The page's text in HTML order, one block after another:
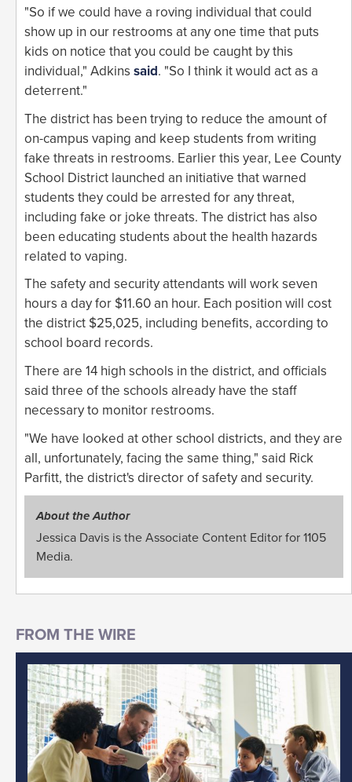
"So if we could have a roving individual that could
show up in our restrooms at any one time that puts
kids on notice that you could be caught by this
individual," Adkins said. "So I think it would act as a
deterrent."
The district has been trying to reduce the amount of
on-campus vaping and keep students from writing
fake threats in restrooms. Earlier this year, Lee County
School District launched an initiative that warned
students they could be arrested for any threat,
including fake or joke threats. The district has also
been educating students about the health hazards
related to vaping.
The safety and security attendants will work seven
hours a day for $11.60 an hour. Each position will cost
the district $25,025, including benefits, according to
school board records.
There are 14 high schools in the district, and officials
said three of the schools already have the staff
necessary to monitor restrooms.
"We have looked at other school districts, and they are
all, unfortunately, facing the same thing," said Rick
Parfitt, the district's director of safety and security.
About the Author
Jessica Davis is the Associate Content Editor for 1105
Media.